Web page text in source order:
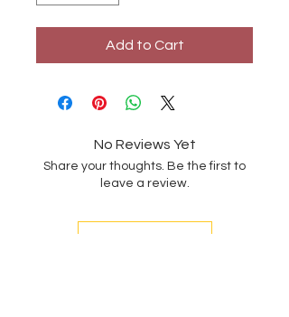
Add to Cart
No Reviews Yet
Share your thoughts. Be the first to
leave a review.